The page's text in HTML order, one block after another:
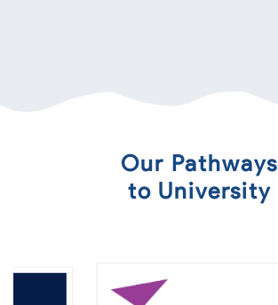
Our Pathways
to University